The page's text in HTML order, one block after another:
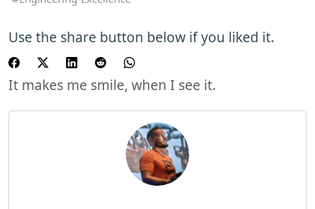
Use the share button below if you liked it.
It makes me smile, when I see it.